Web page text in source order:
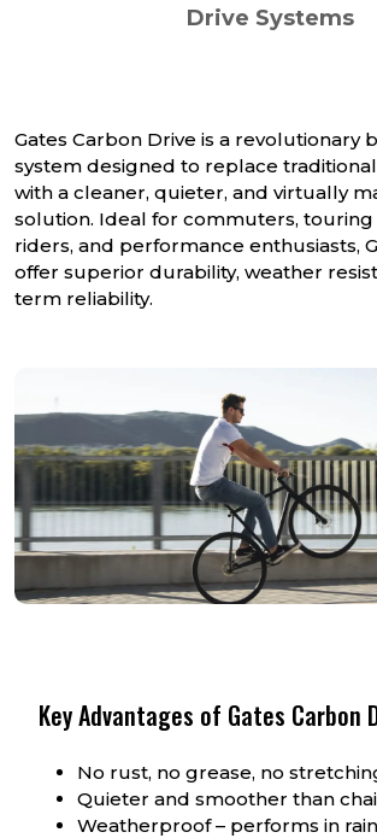
Drive Systems
Gates Carbon Drive is a revolutionary
system designed to replace
with a cleaner, quieter, and virtually
solution. Ideal for commuters, touring
riders, and performance enthusiasts,
offer superior durability, weather
term reliability.
Key Advantages of Gates Carbon
No rust, no grease, no
Quieter and smoother than
Weatherproof – performs in